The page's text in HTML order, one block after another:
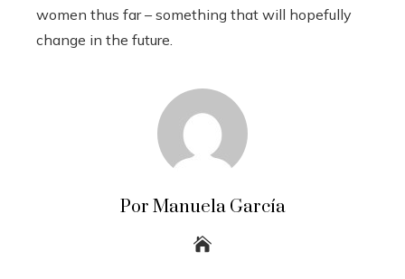
women thus far – something that will hopefully
change in the future.
Por Manuela García